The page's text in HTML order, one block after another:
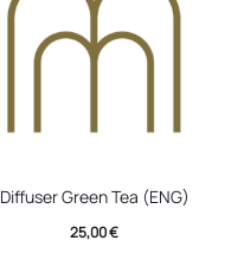
Diffuser Green Tea (ENG)
25,00€